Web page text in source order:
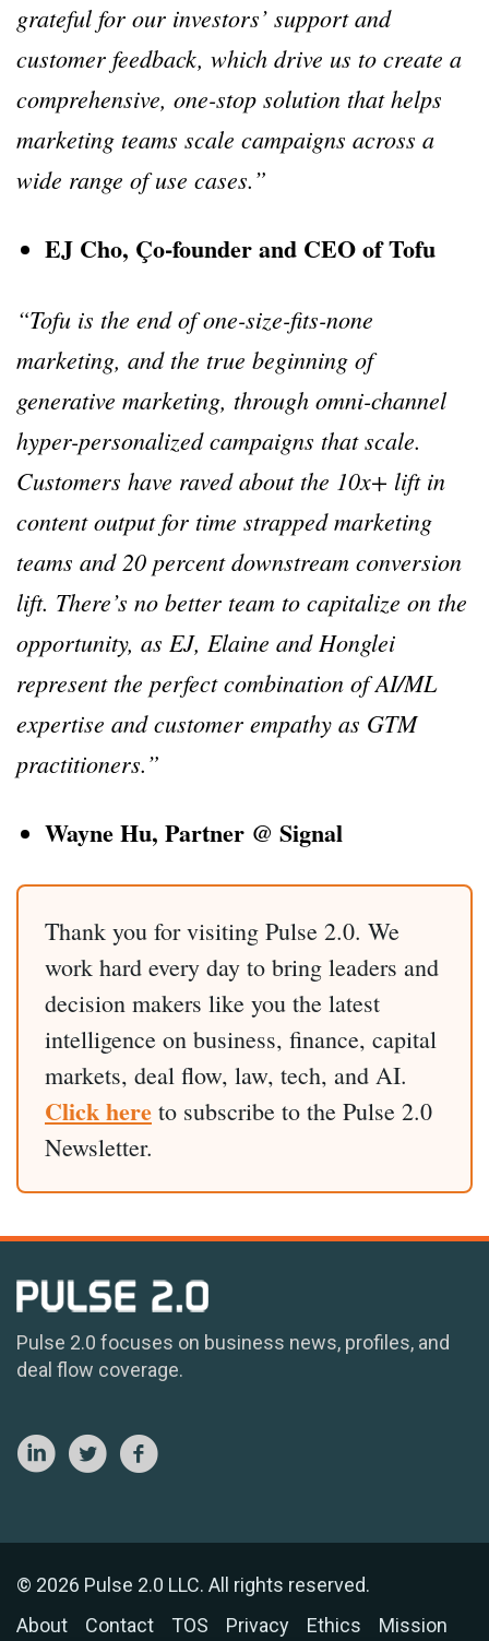
grateful for our investors’ support and
customer feedback, which drive us to create a
comprehensive, one-stop solution that helps
marketing teams scale campaigns across a
wide range of use cases.”
EJ Cho, Ço-founder and CEO of Tofu
“Tofu is the end of one-size-fits-none
marketing, and the true beginning of
generative marketing, through omni-channel
hyper-personalized campaigns that scale.
Customers have raved about the 10x+ lift in
content output for time strapped marketing
teams and 20 percent downstream conversion
lift. There’s no better team to capitalize on the
opportunity, as EJ, Elaine and Honglei
represent the perfect combination of AI/ML
expertise and customer empathy as GTM
practitioners.”
Wayne Hu, Partner @ Signal
Thank you for visiting Pulse 2.0. We
work hard every day to bring leaders and
decision makers like you the latest
intelligence on business, finance, capital
markets, deal flow, law, tech, and AI.
Click here to subscribe to the Pulse 2.0
Newsletter.
Pulse 2.0 focuses on business news, profiles, and
deal flow coverage.
© 2026 Pulse 2.0 LLC. All rights reserved.
About
Contact TOS Privacy Ethics Mission